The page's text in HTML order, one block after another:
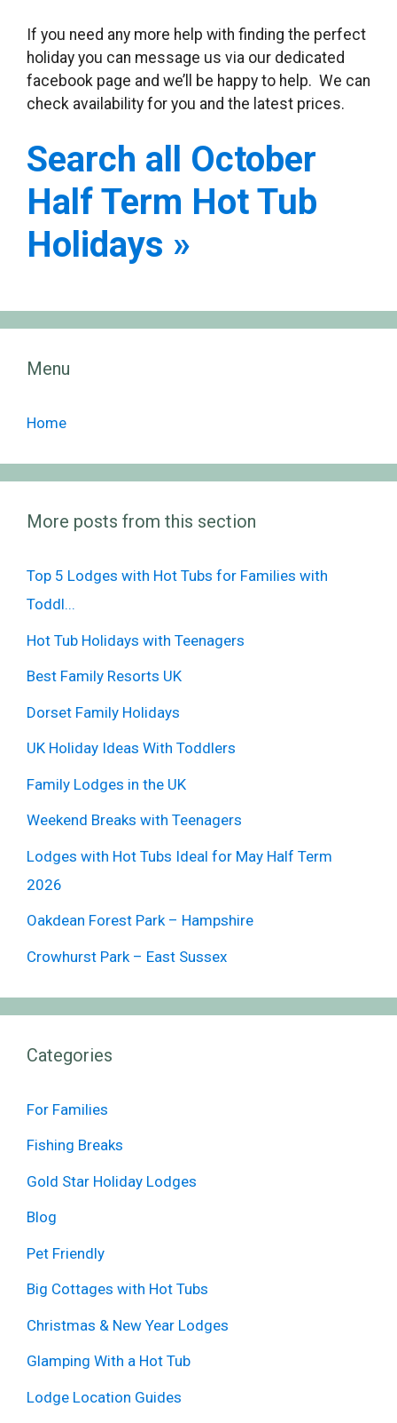
If you need any more help with finding the perfect
holiday you can message us via our dedicated
facebook page and we’ll be happy to help. We can
check availability for you and the latest prices.
Search all October
Half Term Hot Tub
Holidays »
Menu
Home
More posts from this section
Top 5 Lodges with Hot Tubs for Families with
Toddl...
Hot Tub Holidays with Teenagers
Best Family Resorts UK
Dorset Family Holidays
UK Holiday Ideas With Toddlers
Family Lodges in the UK
Weekend Breaks with Teenagers
Lodges with Hot Tubs Ideal for May Half Term
2026
Oakdean Forest Park – Hampshire
Crowhurst Park – East Sussex
Categories
For Families
Fishing Breaks
Gold Star Holiday Lodges
Blog
Pet Friendly
Big Cottages with Hot Tubs
Christmas & New Year Lodges
Glamping With a Hot Tub
Lodge Location Guides